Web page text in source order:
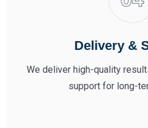
Delivery &
We deliver high-quality
support for long-